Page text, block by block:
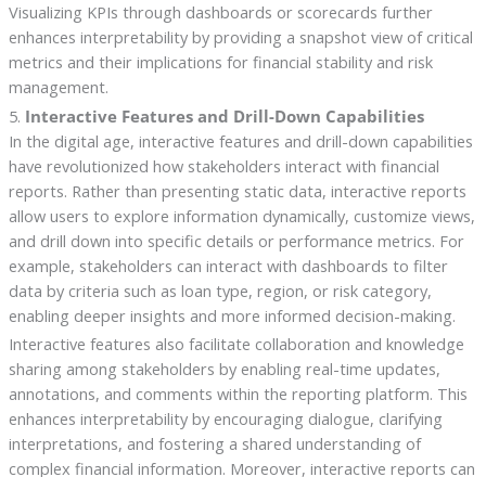
Visualizing KPIs through dashboards or scorecards further
enhances interpretability by providing a snapshot view of critical
metrics and their implications for financial stability and risk
management.
5. Interactive Features and Drill-Down Capabilities
In the digital age, interactive features and drill-down capabilities
have revolutionized how stakeholders interact with financial
reports. Rather than presenting static data, interactive reports
allow users to explore information dynamically, customize views,
and drill down into specific details or performance metrics. For
example, stakeholders can interact with dashboards to filter
data by criteria such as loan type, region, or risk category,
enabling deeper insights and more informed decision-making.
Interactive features also facilitate collaboration and knowledge
sharing among stakeholders by enabling real-time updates,
annotations, and comments within the reporting platform. This
enhances interpretability by encouraging dialogue, clarifying
interpretations, and fostering a shared understanding of
complex financial information. Moreover, interactive reports can